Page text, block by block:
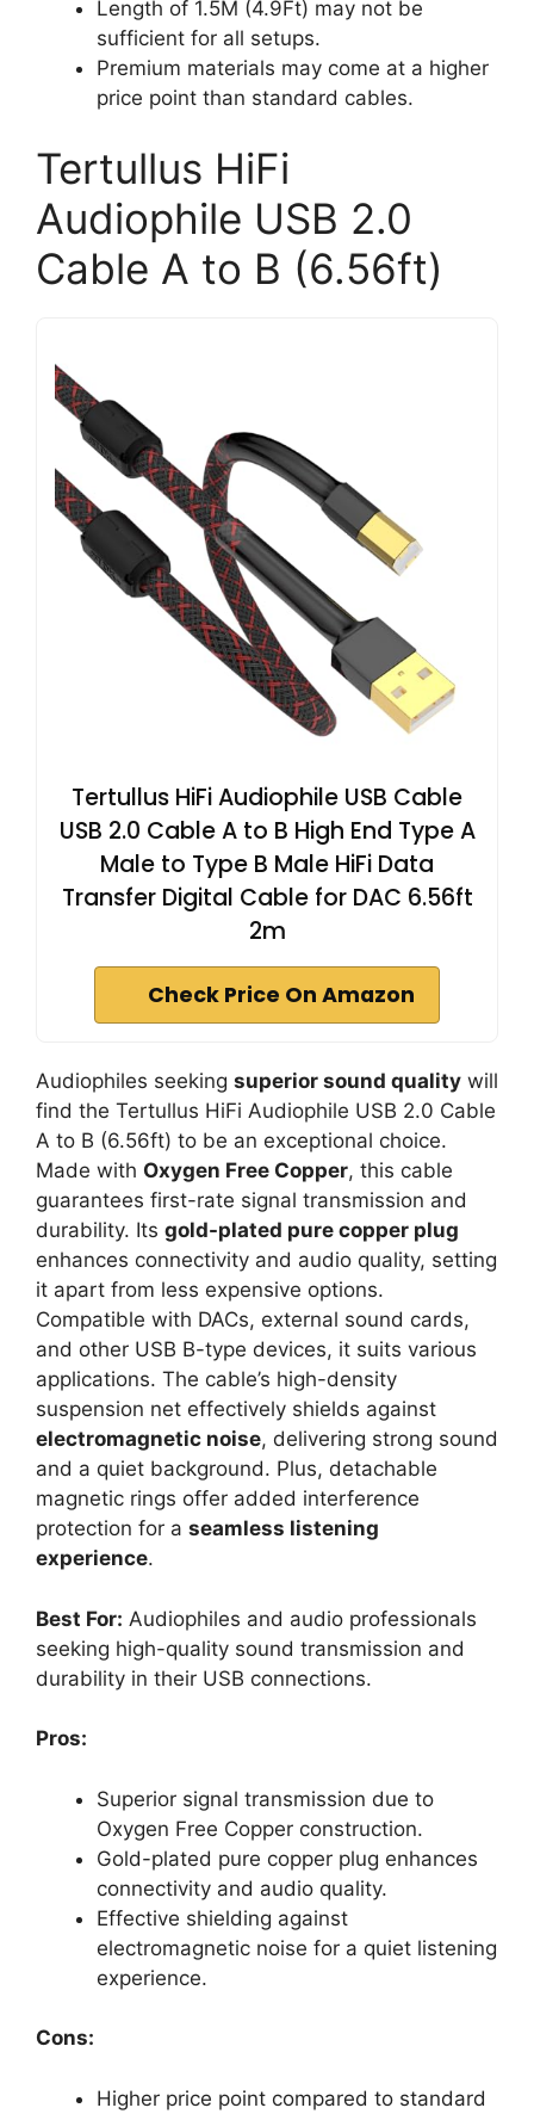
Length of 1.5M (4.9Ft) may not be
sufficient for all setups.
Premium materials may come at a higher
price point than standard cables.
Tertullus HiFi
Audiophile USB 2.0
Cable A to B (6.56ft)
Tertullus HiFi Audiophile USB Cable
USB 2.0 Cable A to B High End Type A
Male to Type B Male HiFi Data
Transfer Digital Cable for DAC 6.56ft
2m
Check Price On Amazon
Audiophiles seeking superior sound quality will
find the Tertullus HiFi Audiophile USB 2.0 Cable
A to B (6.56ft) to be an exceptional choice.
Made with Oxygen Free Copper, this cable
guarantees first-rate signal transmission and
durability. Its gold-plated pure copper plug
enhances connectivity and audio quality, setting
it apart from less expensive options.
Compatible with DACs, external sound cards,
and other USB B-type devices, it suits various
applications. The cable’s high-density
suspension net effectively shields against
electromagnetic noise, delivering strong sound
and a quiet background. Plus, detachable
magnetic rings offer added interference
protection for a seamless listening
experience.
Best For: Audiophiles and audio professionals
seeking high-quality sound transmission and
durability in their USB connections.
Pros:
Superior signal transmission due to
Oxygen Free Copper construction.
Gold-plated pure copper plug enhances
connectivity and audio quality.
Effective shielding against
electromagnetic noise for a quiet listening
experience.
Cons:
Higher price point compared to standard